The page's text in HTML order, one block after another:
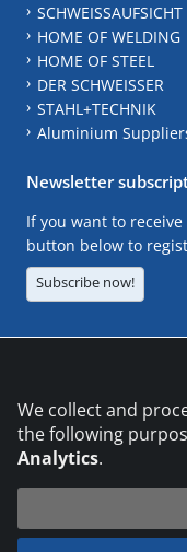
SCHWEISSAUFSICHT
HOME OF WELDING
HOME OF STEEL
DER SCHWEISSER
STAHL+TECHNIK
Aluminium
Newsletter
If you want to
button below to
Subscribe now!
©
We collect and
the following
Analytics.